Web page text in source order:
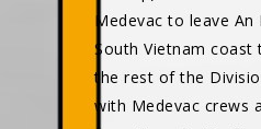
Medevac to leave An
South Vietnam coast
the rest of the
with Medevac crews